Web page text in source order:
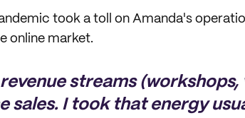
took a toll on Amanda's
online market.
streams (workshops,
sales. I took that energy